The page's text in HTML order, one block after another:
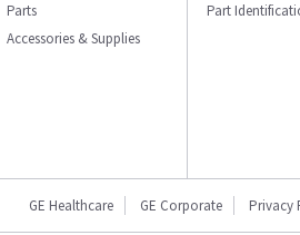
Parts
Accessories & Supplies
Part
GE Healthcare GE Corporate Privacy